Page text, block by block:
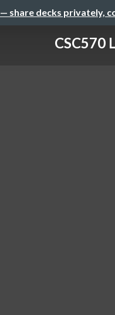
— share decks privately,
CSC570